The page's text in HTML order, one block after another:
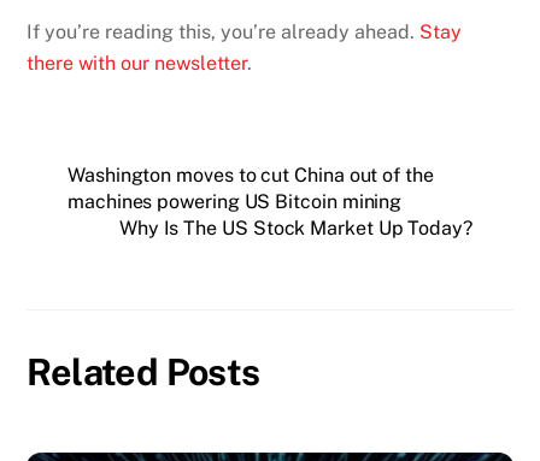
If you’re reading this, you’re already ahead. Stay
there with our newsletter.
Washington moves to cut China out of the
machines powering US Bitcoin mining
Why Is The US Stock Market Up Today?
Related Posts